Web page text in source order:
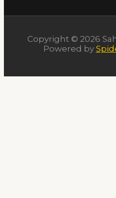
Copyright © 2026
Powered by